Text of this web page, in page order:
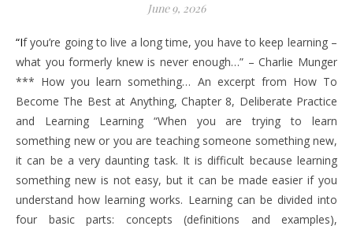
June 9, 2026
“If you’re going to live a long time, you have to keep learning –
what you formerly knew is never enough…” – Charlie Munger
*** How you learn something… An excerpt from How To
Become The Best at Anything, Chapter 8, Deliberate Practice
and Learning Learning “When you are trying to learn
something new or you are teaching someone something new,
it can be a very daunting task. It is difficult because learning
something new is not easy, but it can be made easier if you
understand how learning works. Learning can be divided into
four basic parts: concepts (definitions and examples),